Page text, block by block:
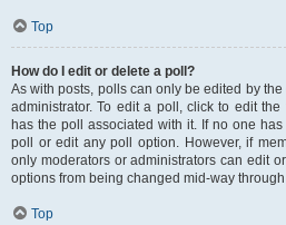
Top
How do I edit or delete a poll?
As with posts, polls can only be edited by
administrator. To edit a poll, click to edit
has the poll associated with it. If no one
poll or edit any poll option. However, if
only moderators or administrators can edit
options from being changed mid-way
Top